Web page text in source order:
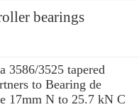
bearings
3586/3525 tapered
to Bearing de
17mm N to 25.7 kN C